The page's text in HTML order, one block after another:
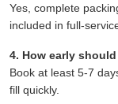
Yes, complete
included in full-
4. How early
Book at least 5-7
fill quickly.